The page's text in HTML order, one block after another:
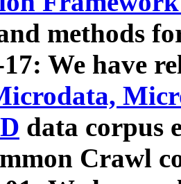
methods
We have
data corpus
Crawl